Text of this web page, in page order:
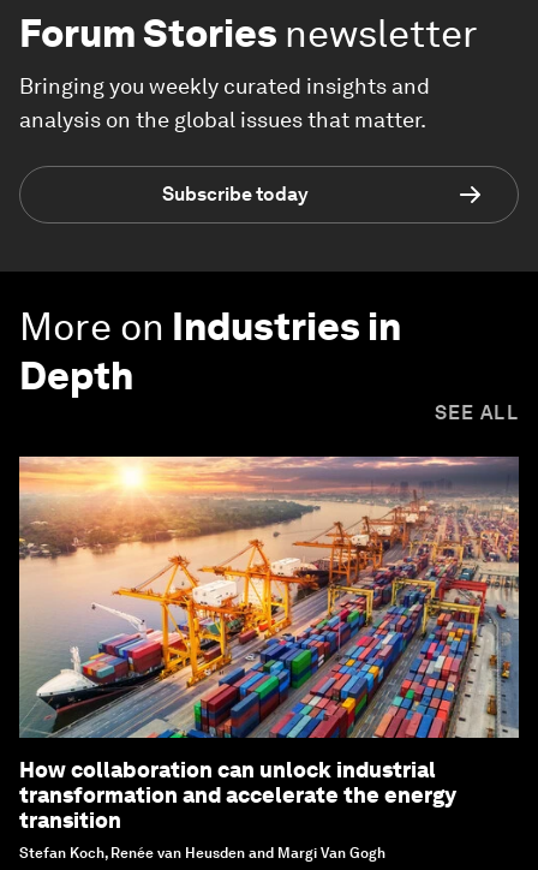
Forum Stories newsletter
Bringing you weekly curated insights and
analysis on the global issues that matter.
Subscribe today
More on Industries in
Depth
SEE ALL
How collaboration can unlock industrial
transformation and accelerate the energy
transition
Stefan Koch, Renée van Heusden and Margi Van Gogh